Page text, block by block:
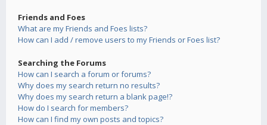
Friends and Foes
What are my Friends and Foes lists?
How can I add / remove users to my Friends or Foes list?
Searching the Forums
How can I search a forum or forums?
Why does my search return no results?
Why does my search return a blank page!?
How do I search for members?
How can I find my own posts and topics?